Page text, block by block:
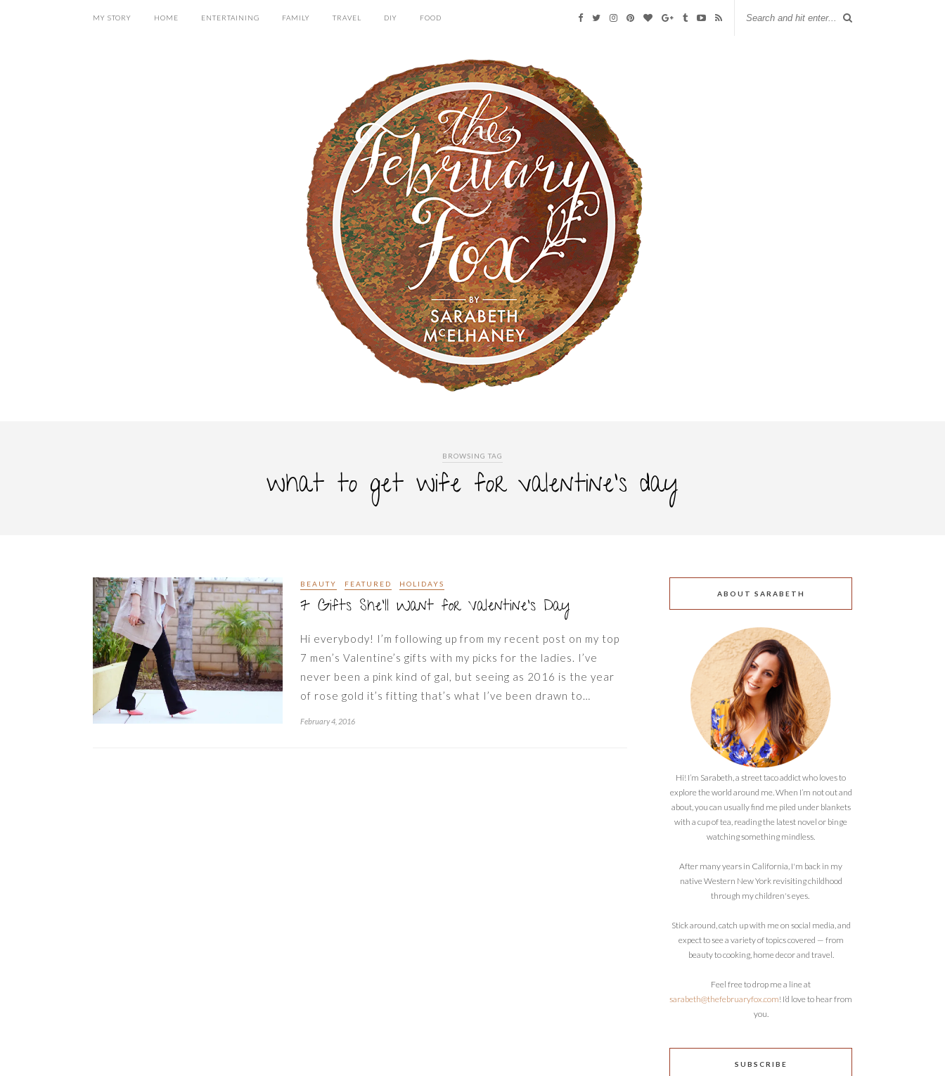
MY STORY HOME ENTERTAINING FAMILY TRAVEL DIY FOOD
BROWSING TAG
what to get wife for valentine’s day
BEAUTY FEATURED HOLIDAYS
7 Gifts She’ll Want for Valentine’s Day
Hi everybody! I’m following up from my recent post on my top
7 men’s Valentine’s gifts with my picks for the ladies. I’ve
never been a pink kind of gal, but seeing as 2016 is the year
of rose gold it’s fitting that’s what I’ve been drawn to…
February 4, 2016
ABOUT SARABETH
Hi! I’m Sarabeth, a street taco addict who loves to
explore the world around me. When I’m not out and
about, you can usually find me piled under blankets
with a cup of tea, reading the latest novel or binge
watching something mindless.
After many years in California, I'm back in my
native Western New York revisiting childhood
through my children's eyes.
Stick around, catch up with me on social media, and
expect to see a variety of topics covered — from
beauty to cooking, home decor and travel.
Feel free to drop me a line at
sarabeth@thefebruaryfox.com! I’d love to hear from
you.
SUBSCRIBE